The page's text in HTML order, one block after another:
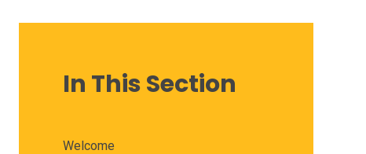
In This Section
Welcome